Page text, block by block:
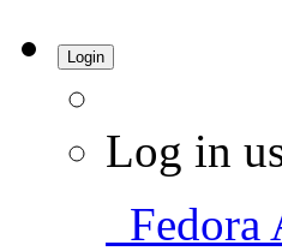
Login
Log in
Fedora